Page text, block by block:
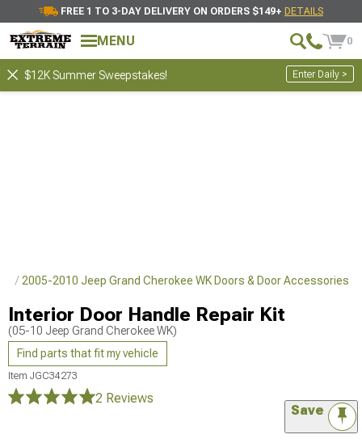
FREE 1 TO 3-DAY DELIVERY ON ORDERS $149+ DETAILS
MENU 0
$12K Summer Sweepstakes! Enter Daily >
2005-2010 Jeep Grand Cherokee WK Doors & Door Accessories
Interior Door Handle Repair Kit
(05-10 Jeep Grand Cherokee WK)
Find parts that fit my vehicle
Item JGC34273
2 Reviews
Save